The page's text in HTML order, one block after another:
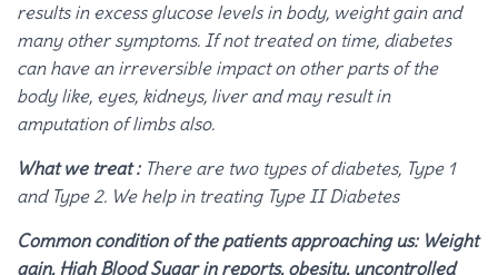
results in excess glucose levels in body, weight gain and
many other symptoms. If not treated on time, diabetes
can have an irreversible impact on other parts of the
body like, eyes, kidneys, liver and may result in
amputation of limbs also.
What we treat :There are two types of diabetes, Type 1
and Type 2. We help in treating Type II Diabetes
Common condition of the patients approaching us: Weight
gain, High Blood Sugar in reports, obesity, uncontrolled